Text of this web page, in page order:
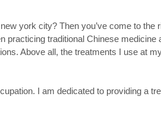
york city? Then you’ve come to the
practicing traditional Chinese medicine
Above all, the treatments I use at
I am dedicated to providing a